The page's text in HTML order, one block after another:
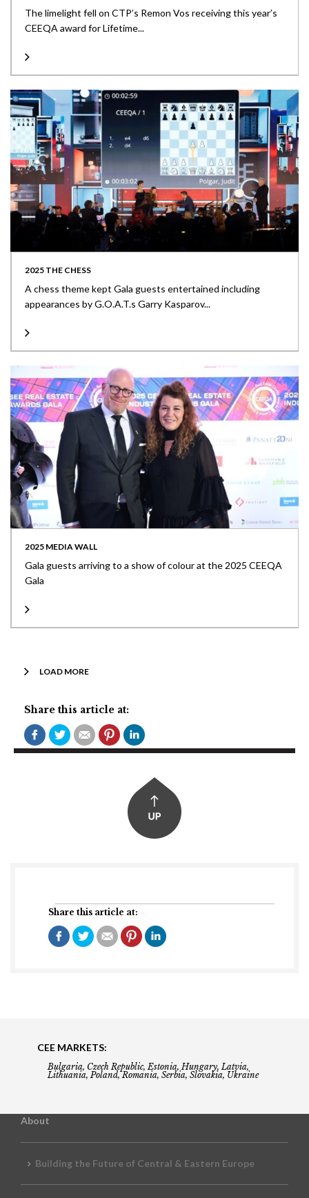
Share this article at:
The limelight fell on CTP’s Remon Vos receiving this year’s
CEEQA award for Lifetime...
2025 THE CHESS
A chess theme kept Gala guests entertained including
appearances by G.O.A.T.s Garry Kasparov...
2025 MEDIA WALL
Gala guests arriving to a show of colour at the 2025 CEEQA
Gala
LOAD MORE
Share this article at:
CEE MARKETS:
Bulgaria, Czech Republic, Estonia, Hungary, Latvia,
Lithuania, Poland, Romania, Serbia, Slovakia, Ukraine
About
Building the Future of Central & Eastern Europe